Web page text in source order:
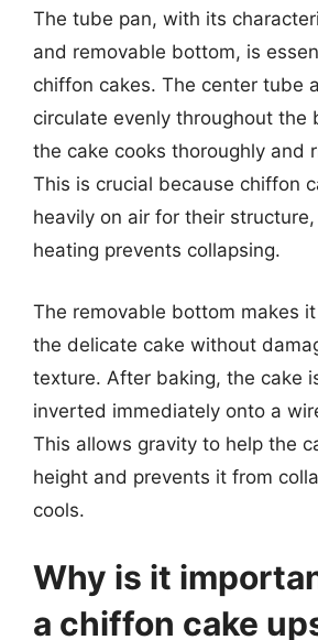
The tube pan, with its
and removable bottom, is
chiffon cakes. The center tube
circulate evenly throughout the
the cake cooks thoroughly and
This is crucial because chiffon
heavily on air for their
heating prevents collapsing.
The removable bottom makes
the delicate cake without
texture. After baking, the cake
inverted immediately onto a
This allows gravity to help the
height and prevents it from
cools.
Why is it
a chiffon cake